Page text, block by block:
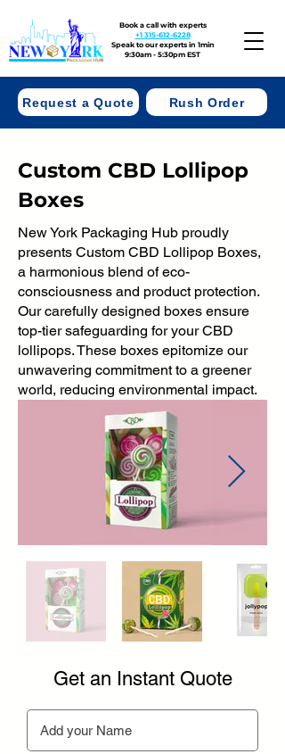
Request a Quote Rush Order
Book a call with experts
+1 315-612-6228
Speak to our experts in 1min
9:30am - 5:30pm EST
Custom CBD Lollipop
Boxes
New York Packaging Hub proudly
presents Custom CBD Lollipop Boxes,
a harmonious blend of eco-
consciousness and product protection.
Our carefully designed boxes ensure
top-tier safeguarding for your CBD
lollipops. These boxes epitomize our
unwavering commitment to a greener
world, reducing environmental impact.
Get an Instant Quote